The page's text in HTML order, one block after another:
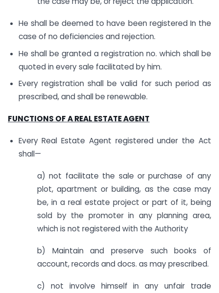
He shall be deemed to have been registered In the
case of no deficiencies and rejection.
He shall be granted a registration no. which shall be
quoted in every sale facilitated by him.
Every registration shall be valid for such period as
prescribed, and shall be renewable.
FUNCTIONS OF A REAL ESTATE AGENT
Every Real Estate Agent registered under the Act
shall—
a) not facilitate the sale or purchase of any
plot, apartment or building, as the case may
be, in a real estate project or part of it, being
sold by the promoter in any planning area,
which is not registered with the Authority
b) Maintain and preserve such books of
account, records and docs. as may prescribed.
c) not involve himself in any unfair trade